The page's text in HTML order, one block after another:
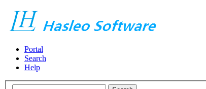
Portal
Search
Help